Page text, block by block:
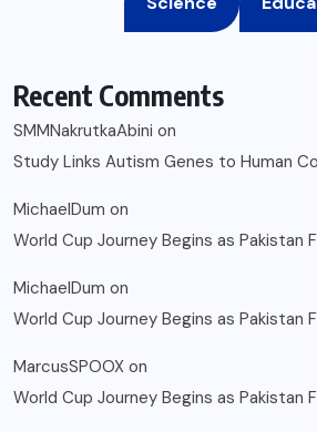
Recent Comments
SMMNakrutkaAbini on
Study Links Autism Genes to Human
MichaelDum on
World Cup Journey Begins as Pakistan
MichaelDum on
World Cup Journey Begins as Pakistan
MarcusSPOOX on
World Cup Journey Begins as Pakistan